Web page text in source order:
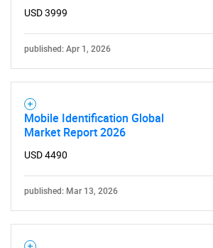
What are you
for?
USD 3999
published: Apr 1, 2026
Mobile Identification Global
Market Report 2026
USD 4490
published: Mar 13, 2026